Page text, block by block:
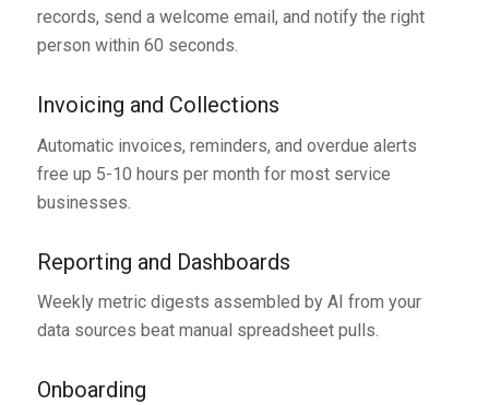
records, send a welcome email, and notify the right
person within 60 seconds.
Invoicing and Collections
Automatic invoices, reminders, and overdue alerts
free up 5-10 hours per month for most service
businesses.
Reporting and Dashboards
Weekly metric digests assembled by AI from your
data sources beat manual spreadsheet pulls.
Onboarding